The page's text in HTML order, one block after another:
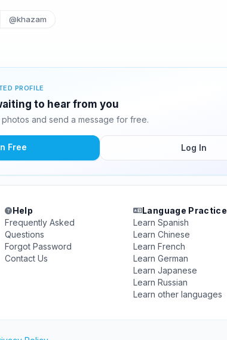
@khazam
PROFILE
to hear from you
and send a message for free.
Free Log In
Help
Frequently Asked
Questions
Forgot Password
Contact Us
Language Practice
Learn Spanish
Learn Chinese
Learn French
Learn German
Learn Japanese
Learn Russian
Learn other languages